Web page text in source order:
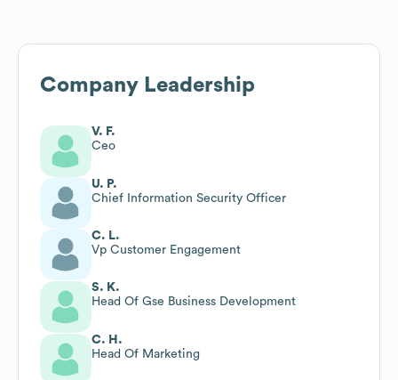
Company Leadership
V. F.
Ceo
U. P.
Chief Information Security Officer
C. L.
Vp Customer Engagement
S. K.
Head Of Gse Business Development
C. H.
Head Of Marketing